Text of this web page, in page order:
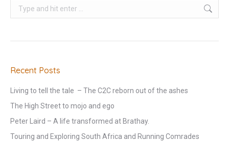
Search:
Recent Posts
Living to tell the tale – The C2C reborn out of the ashes
The High Street to mojo and ego
Peter Laird – A life transformed at Brathay.
Touring and Exploring South Africa and Running Comrades